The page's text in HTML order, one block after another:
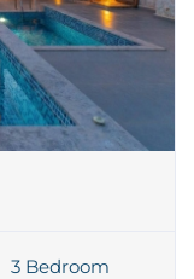
3 Bedroom